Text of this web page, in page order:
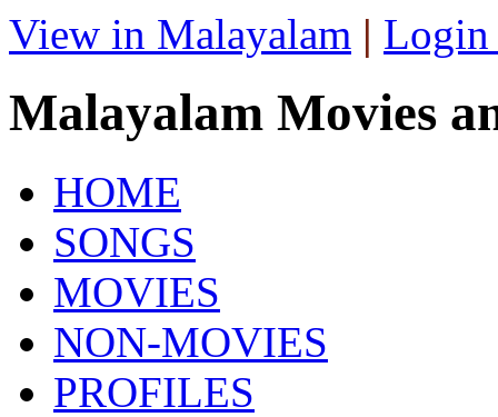
View in Malayalam | Login
Malayalam Movies
HOME
SONGS
MOVIES
NON-MOVIES
PROFILES